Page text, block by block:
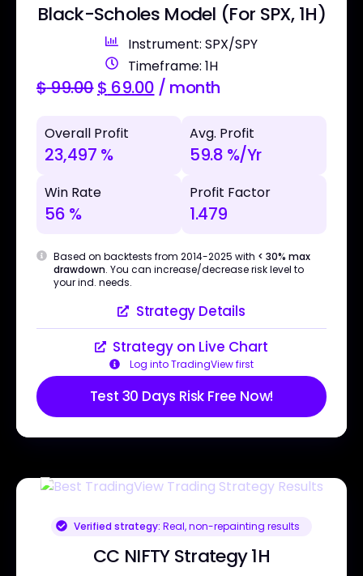
Black-Scholes Model (For SPX, 1H)
Instrument: SPX/SPY
Timeframe: 1H
$99.00$ 69.00 / month
Overall Profit
23,497 %
Avg. Profit
59.8 %/Yr
Win Rate
56 %
Profit Factor
1.479
Based on backtests from 2014-2025 with < 30% max
drawdown. You can increase/decrease risk level to
your ind. needs.
Strategy Details
Strategy on Live Chart
Log into TradingView first
Test 30 Days Risk Free Now!
Verified strategy: Real, non-repainting results
CC NIFTY Strategy 1H